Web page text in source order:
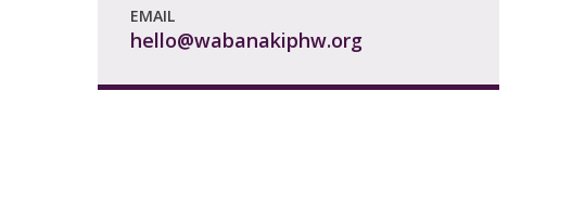
EMAIL
hello@wabanakiphw.org